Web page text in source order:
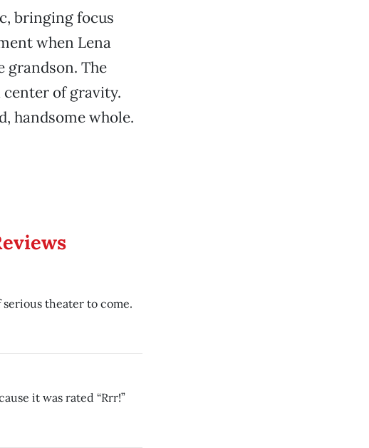
bringing focus
when Lena
grandson. The
center of gravity.
handsome whole.
serious theater to come.
it was rated “Rrr!”